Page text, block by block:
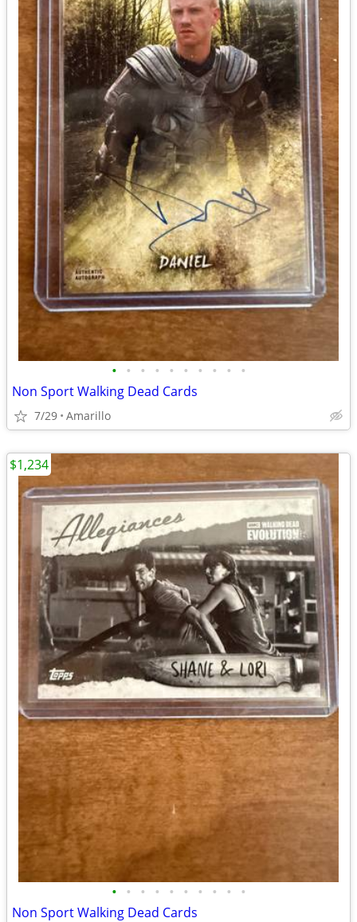
• • • • • • • • • •
Non Sport Walking Dead Cards
7/29 Amarillo
• • • • • • • • • •
Non Sport Walking Dead Cards
$1,234